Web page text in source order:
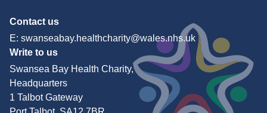
Contact us
E: swanseabay.healthcharity@wales.nhs.uk
Write to us
Swansea Bay Health Charity,
Headquarters
1 Talbot Gateway